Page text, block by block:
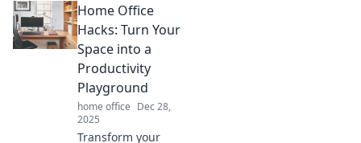
management in
Tangled No More,
and transform
your space from
chaos to order!
Home Office
Hacks: Turn Your
Space into a
Productivity
Playground
home office Dec 28,
2025
Transform your